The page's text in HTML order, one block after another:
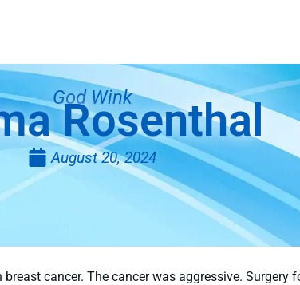
God Wink
Rosenthal
August 20, 2024
breast cancer. The cancer was aggressive.